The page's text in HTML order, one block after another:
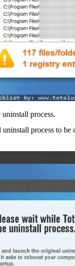
uninstall process.
uninstall process to